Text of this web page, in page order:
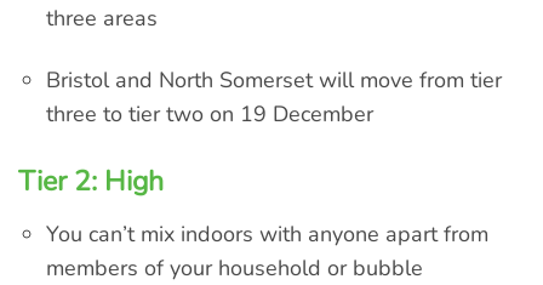
three areas
Bristol and North Somerset will move from tier
three to tier two on 19 December
Tier 2: High
You can’t mix indoors with anyone apart from
members of your household or bubble